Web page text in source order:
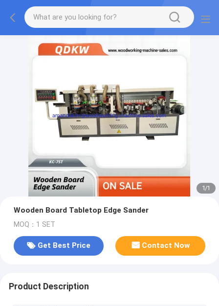
1/1
Wooden Board Tabletop Edge Sander
MOQ：1 SET
Get Best Price Contact Now
Product Description